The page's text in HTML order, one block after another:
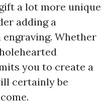
a lot more unique
adding a
Whether
you to create a
certainly be